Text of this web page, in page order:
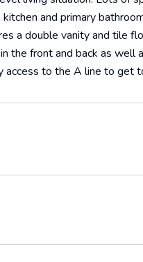
and primary
a double vanity and tile
the front and back as well
access to the A line to get